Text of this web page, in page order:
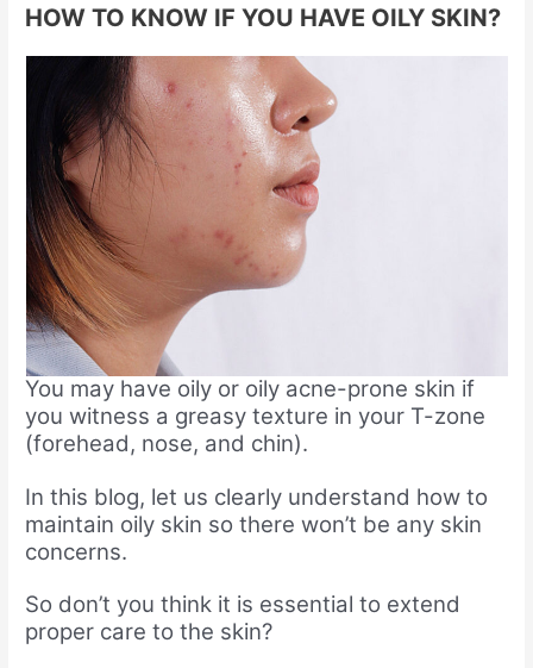
HOW TO KNOW IF YOU HAVE OILY SKIN?
You may have oily or oily acne-prone skin if
you witness a greasy texture in your T-zone
(forehead, nose, and chin).
In this blog, let us clearly understand how to
maintain oily skin so there won’t be any skin
concerns.
So don’t you think it is essential to extend
proper care to the skin?